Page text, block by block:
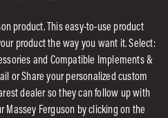
product. This easy-to-use product
product the way you want it. Select:
and Compatible Implements &
or Share your personalized custom
dealer so they can follow up with
Massey Ferguson by clicking on the